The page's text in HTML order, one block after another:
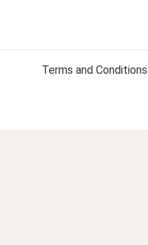
Terms and Conditions